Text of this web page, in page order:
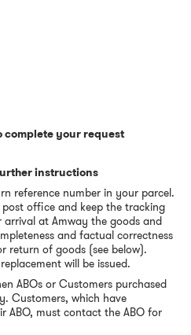
complete your request
instructions
reference number in your parcel.
post office and keep the tracking
at Amway the goods and
and factual correctness
return of goods (see below).
will be issued.
ABOs or Customers purchased
Customers, which have
ABO, must contact the ABO for